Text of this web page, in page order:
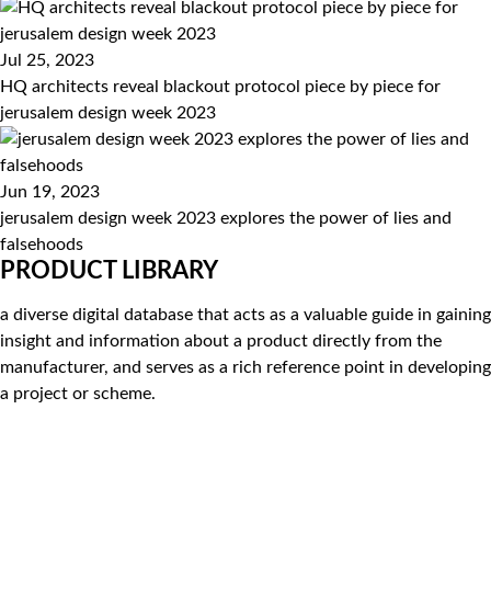
Jul 25, 2023
HQ architects reveal blackout protocol piece by piece for
jerusalem design week 2023
Jun 19, 2023
jerusalem design week 2023 explores the power of lies and
falsehoods
PRODUCT LIBRARY
a diverse digital database that acts as a valuable guide in gaining
insight and information about a product directly from the
manufacturer, and serves as a rich reference point in developing
a project or scheme.